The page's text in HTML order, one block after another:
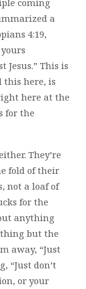
a
4:19,
This is
this here, is
here at the
for the
They’re
fold of their
not a loaf of
for the
anything
but the
away, “Just
“Just don’t
or your